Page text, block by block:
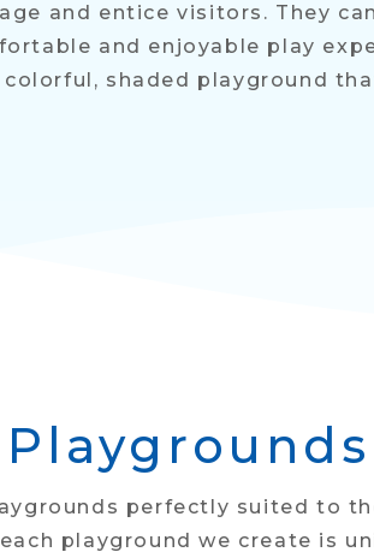
and entice visitors. They
and enjoyable play
shaded playground
perfectly suited to
playground we create is